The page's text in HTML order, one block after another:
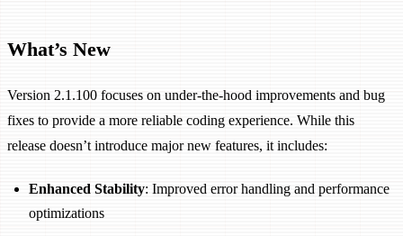
What’s New
Version 2.1.100 focuses on under-the-hood improvements and bug
fixes to provide a more reliable coding experience. While this
release doesn’t introduce major new features, it includes:
Enhanced Stability: Improved error handling and performance
optimizations